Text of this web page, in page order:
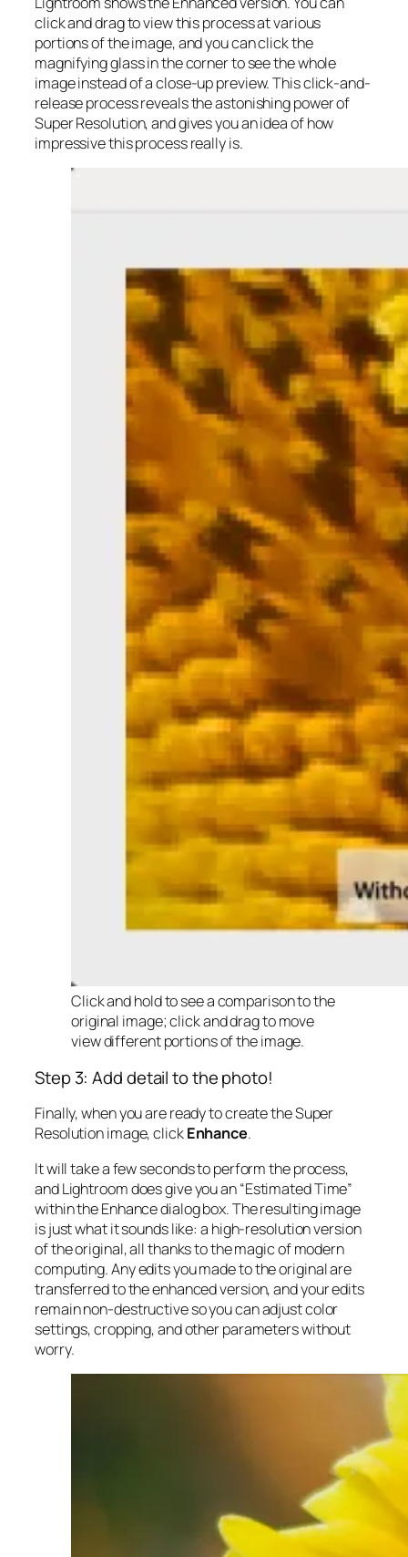
click and drag to view this process at various
portions of the image, and you can click the
magnifying glass in the corner to see the whole
image instead of a close-up preview. This click-and-
release process reveals the astonishing power of
Super Resolution, and gives you an idea of how
impressive this process really is.
Click and hold to see a comparison to the
original image; click and drag to move
view different portions of the image.
Step 3: Add detail to the photo!
Finally, when you are ready to create the Super
Resolution image, clickEnhance.
It will take a few seconds to perform the process,
and Lightroom does give you an “Estimated Time”
within the Enhance dialog box. The resulting image
is just what it sounds like: a high-resolution version
of the original, all thanks to the magic of modern
computing. Any edits you made to the original are
transferred to the enhanced version, and your edits
remain non-destructive so you can adjust color
settings, cropping, and other parameters without
worry.